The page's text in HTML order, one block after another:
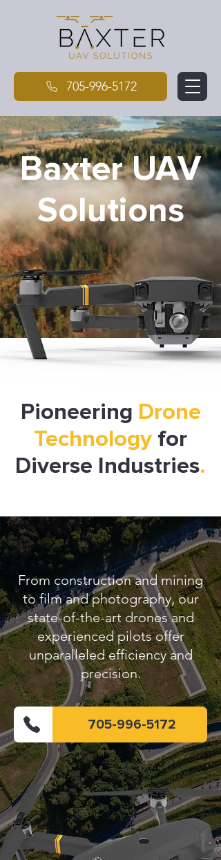
705-996-5172
Baxter UAV
Solutions
Pioneering Drone
Technology for
Diverse Industries.
From construction and mining
to film and photography, our
state-of-the-art drones and
experienced pilots offer
unparalleled efficiency and
precision.
705-996-5172